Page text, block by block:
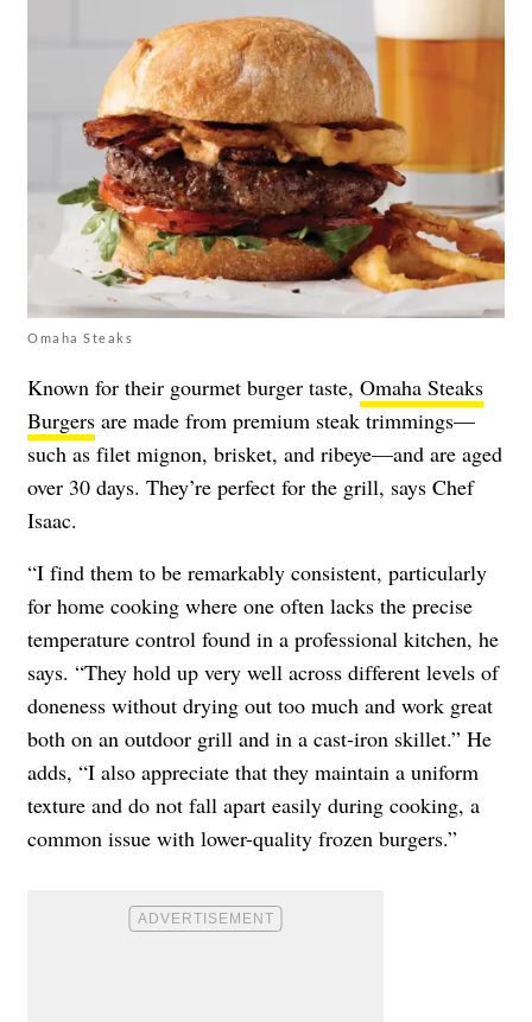
Omaha Steaks
Known for their gourmet burger taste, Omaha Steaks
Burgers are made from premium steak trimmings—
such as filet mignon, brisket, and ribeye—and are aged
over 30 days. They’re perfect for the grill, says Chef
Isaac.
“I find them to be remarkably consistent, particularly
for home cooking where one often lacks the precise
temperature control found in a professional kitchen, he
says. “They hold up very well across different levels of
doneness without drying out too much and work great
both on an outdoor grill and in a cast-iron skillet.” He
adds, “I also appreciate that they maintain a uniform
texture and do not fall apart easily during cooking, a
common issue with lower-quality frozen burgers.”